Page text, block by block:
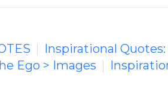
Inspirational
Ego > Images